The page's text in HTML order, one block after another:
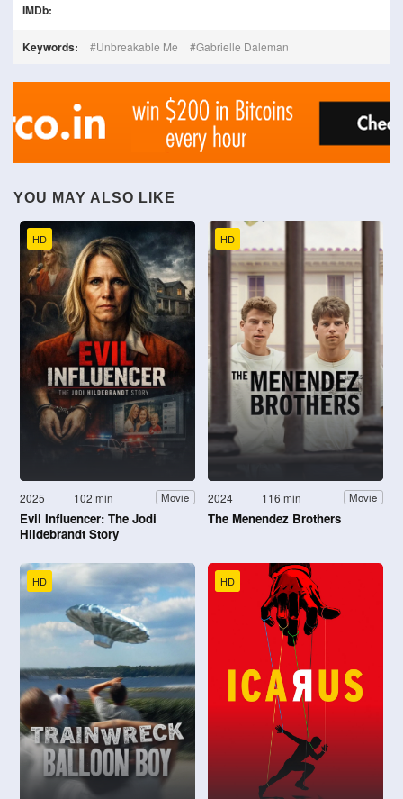
IMDb:
Keywords: Unbreakable Me Gabrielle Daleman
YOU MAY ALSO LIKE
HD
2025 102 min Movie
Evil Influencer: The Jodi
Hildebrandt Story
HD
2024 116 min Movie
The Menendez Brothers
HD HD